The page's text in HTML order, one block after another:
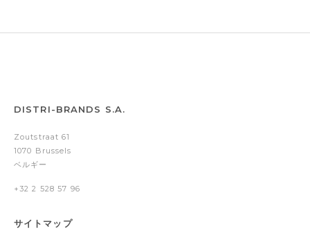
DISTRI-BRANDS S.A.
Zoutstraat 61
1070 Brussels
ベルギー
+32 2 528 57 96
サイトマップ